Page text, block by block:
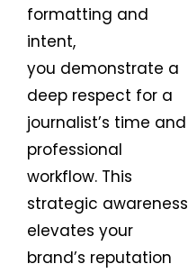
formatting and
intent,
you demonstrate a
deep respect for a
journalist’s time and
professional
workflow. This
strategic awareness
elevates your
brand’s reputation